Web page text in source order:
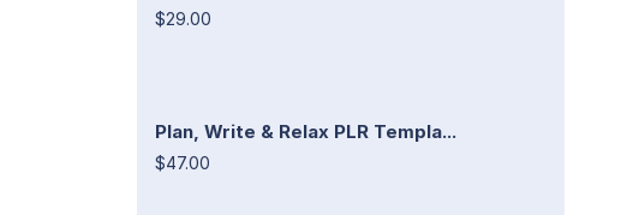
$29.00
Plan, Write & Relax PLR Templa...
$47.00